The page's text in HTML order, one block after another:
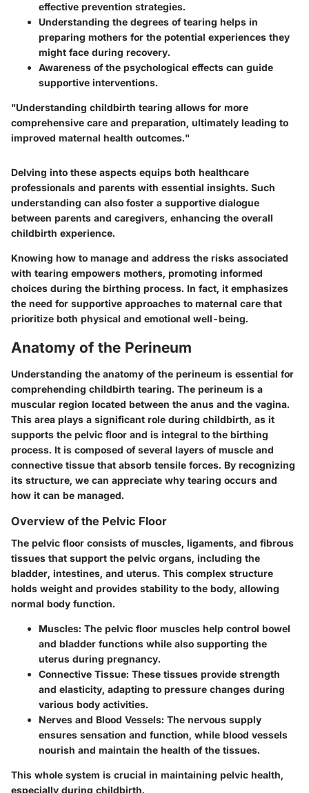
effective prevention strategies.
Understanding the degrees of tearing helps in
preparing mothers for the potential experiences they
might face during recovery.
Awareness of the psychological effects can guide
supportive interventions.
"Understanding childbirth tearing allows for more
comprehensive care and preparation, ultimately leading to
improved maternal health outcomes."
Delving into these aspects equips both healthcare
professionals and parents with essential insights. Such
understanding can also foster a supportive dialogue
between parents and caregivers, enhancing the overall
childbirth experience.
Knowing how to manage and address the risks associated
with tearing empowers mothers, promoting informed
choices during the birthing process. In fact, it emphasizes
the need for supportive approaches to maternal care that
prioritize both physical and emotional well-being.
Anatomy of the Perineum
Understanding the anatomy of the perineum is essential for
comprehending childbirth tearing. The perineum is a
muscular region located between the anus and the vagina.
This area plays a significant role during childbirth, as it
supports the pelvic floor and is integral to the birthing
process. It is composed of several layers of muscle and
connective tissue that absorb tensile forces. By recognizing
its structure, we can appreciate why tearing occurs and
how it can be managed.
Overview of the Pelvic Floor
The pelvic floor consists of muscles, ligaments, and fibrous
tissues that support the pelvic organs, including the
bladder, intestines, and uterus. This complex structure
holds weight and provides stability to the body, allowing
normal body function.
Muscles: The pelvic floor muscles help control bowel
and bladder functions while also supporting the
uterus during pregnancy.
Connective Tissue: These tissues provide strength
and elasticity, adapting to pressure changes during
various body activities.
Nerves and Blood Vessels: The nervous supply
ensures sensation and function, while blood vessels
nourish and maintain the health of the tissues.
This whole system is crucial in maintaining pelvic health,
especially during childbirth.